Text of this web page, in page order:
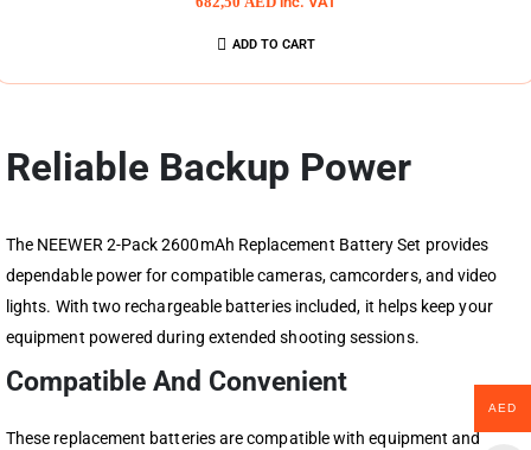
ADD TO CART
Reliable Backup Power
The NEEWER 2-Pack 2600mAh Replacement Battery Set provides
dependable power for compatible cameras, camcorders, and video
lights. With two rechargeable batteries included, it helps keep your
equipment powered during extended shooting sessions.
Compatible And Convenient
These replacement batteries are compatible with equipment and
AED